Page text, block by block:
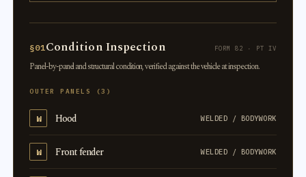
§01Condition Inspection FORM 82 · PT IV
Panel-by-panel and structural condition, verified against the vehicle at inspection.
OUTER PANELS (3)
W Hood WELDED / BODYWORK
W Front fender WELDED / BODYWORK